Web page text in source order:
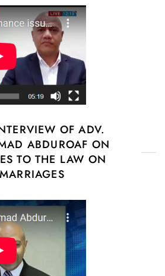
OF ADV.
ABDUROAF ON
TO THE LAW ON
MARRIAGES